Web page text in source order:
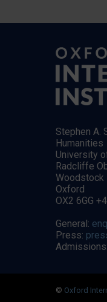
Stephen A.
Humanities
University
Radcliffe
Woodstock
Oxford
OX2 6GG
General:
Press:
Admissions:
© Oxford